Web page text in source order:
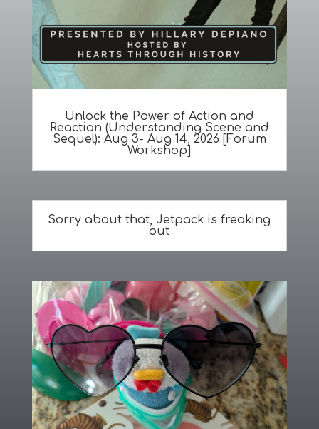
Unlock the Power of Action and
Reaction (Understanding Scene and
Sequel): Aug 3- Aug 14, 2026 [Forum
Workshop]
Sorry about that, Jetpack is freaking
out